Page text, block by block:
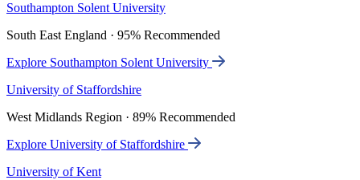
Southampton Solent University
South East England · 95% Recommended
Explore Southampton Solent University
University of Staffordshire
West Midlands Region · 89% Recommended
Explore University of Staffordshire
University of Kent